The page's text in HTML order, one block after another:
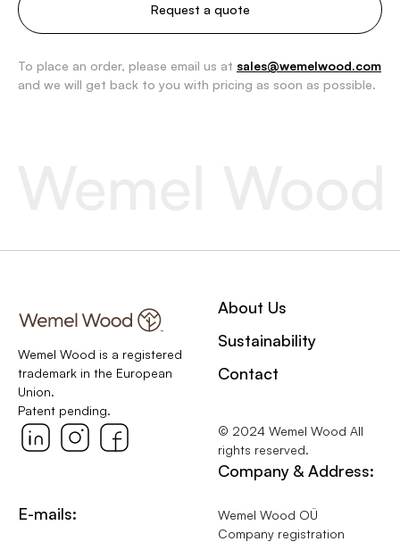
Request a quote
To place an order, please email us at sales@wemelwood.com
and we will get back to you with pricing as soon as possible.
Wemel Wood is a registered
trademark in the European
Union.
Patent pending.
About Us
Sustainability
Contact
© 2024 Wemel Wood All
rights reserved.
E-mails:
Company & Address:
Wemel Wood OÜ
Company registration